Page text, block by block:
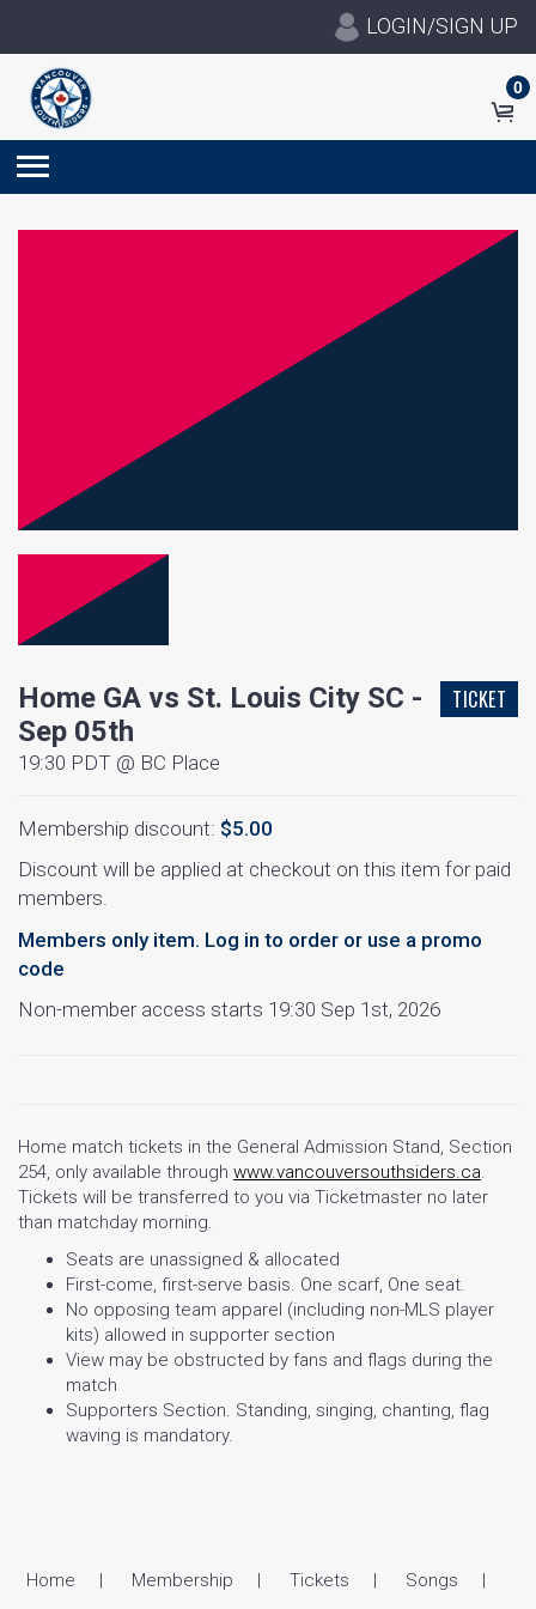
LOGIN/SIGN UP
0
Home GA vs St. Louis City SC -
Sep 05th
TICKET
19:30 PDT @ BC Place
Membership discount: $5.00
Discount will be applied at checkout on this item for paid
members.
Members only item. Log in to order or use a promo
code
Non-member access starts 19:30 Sep 1st, 2026
Home match tickets in the General Admission Stand, Section
254, only available through www.vancouversouthsiders.ca.
Tickets will be transferred to you via Ticketmaster no later
than matchday morning.
Seats are unassigned & allocated
First-come, first-serve basis. One scarf, One seat.
No opposing team apparel (including non-MLS player
kits) allowed in supporter section
View may be obstructed by fans and flags during the
match
Supporters Section. Standing, singing, chanting, flag
waving is mandatory.
Home Membership Tickets
Songs